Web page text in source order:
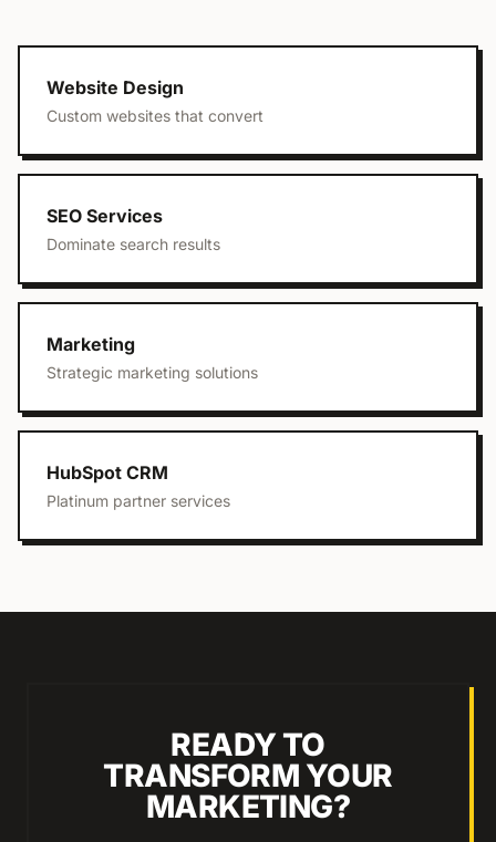
Website Design
Custom websites that convert
SEO Services
Dominate search results
Marketing
Strategic marketing solutions
HubSpot CRM
Platinum partner services
READY TO
TRANSFORM YOUR
MARKETING?